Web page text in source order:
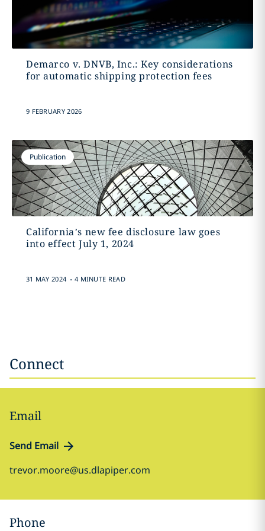
Demarco v. DNVB, Inc.: Key considerations
for automatic shipping protection fees
9 FEBRUARY 2026
Publication
California’s new fee disclosure law goes
into effect July 1, 2024
31 MAY 2024 . 4 MINUTE READ
Connect
Email
Send Email
trevor.moore@us.dlapiper.com
Phone